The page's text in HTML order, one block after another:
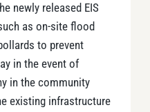
newly released EIS
as on-site flood
to prevent
in the event of
in the community
existing infrastructure